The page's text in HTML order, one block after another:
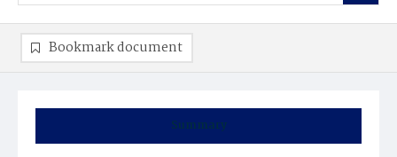
Summary
Bookmark document